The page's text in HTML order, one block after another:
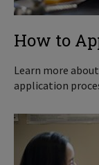
How to
Learn more
application